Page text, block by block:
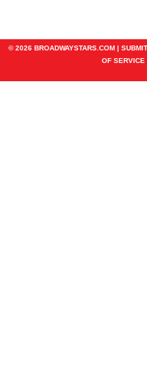
© 2026 BROADWAYSTARS.COM |
OF SERVICE